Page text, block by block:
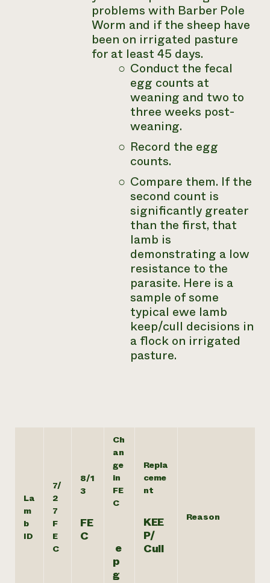
problems with Barber Pole
Worm and if the sheep have
been on irrigated pasture
for at least 45 days.
Conduct the fecal
egg counts at
weaning and two to
three weeks post-
weaning.
Record the egg
counts.
Compare them. If the
second count is
significantly greater
than the first, that
lamb is
demonstrating a low
resistance to the
parasite. Here is a
sample of some
typical ewe lamb
keep/cull decisions in
a flock on irrigated
pasture.
La
m
b
ID
7/
2
7
F
E
C
8/1
3
FE
C
Ch
an
ge
in
FE
C
e
p
g
Repla
ceme
nt
KEE
P/
Cull
Reason